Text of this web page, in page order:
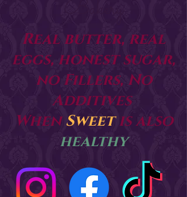
Real butter, real
eggs, honest sugar,
no Fillers, No
Additives
WhenSweetis also
healthy